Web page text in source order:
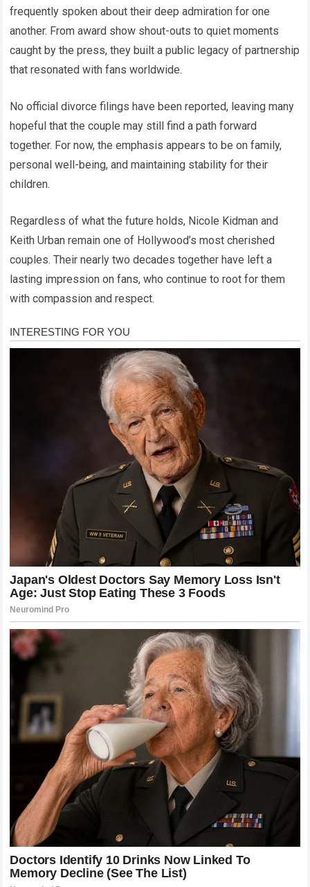
frequently spoken about their deep admiration for one
another. From award show shout-outs to quiet moments
caught by the press, they built a public legacy of partnership
that resonated with fans worldwide.
No official divorce filings have been reported, leaving many
hopeful that the couple may still find a path forward
together. For now, the emphasis appears to be on family,
personal well-being, and maintaining stability for their
children.
Regardless of what the future holds, Nicole Kidman and
Keith Urban remain one of Hollywood’s most cherished
couples. Their nearly two decades together have left a
lasting impression on fans, who continue to root for them
with compassion and respect.